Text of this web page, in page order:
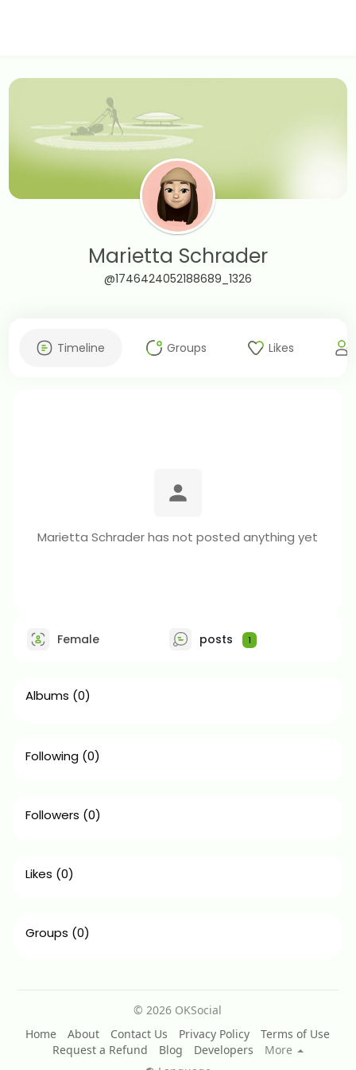
Marietta Schrader
@1746424052188689_1326
Timeline Groups Likes
Marietta Schrader has not posted anything yet
Female posts 1
Albums (0)
Following (0)
Followers (0)
Likes (0)
Groups (0)
© 2026 OKSocial
Home
About Contact Us Privacy Policy
Terms of Use
Request a Refund
Blog Developers
More